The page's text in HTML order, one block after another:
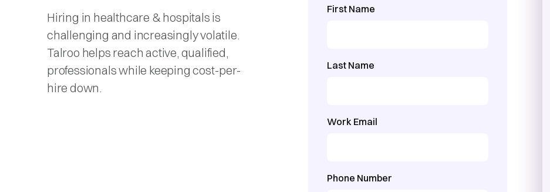
Hiring in healthcare & hospitals is
challenging and increasingly volatile.
Talroo helps reach active, qualified,
professionals while keeping cost-per-
hire down.
First Name
Last Name
Work Email
Phone Number